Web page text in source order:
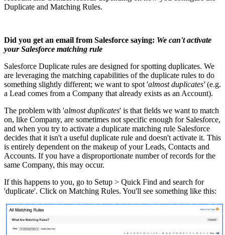
Duplicate and Matching Rules.
Did you get an email from Salesforce saying: We can't activate
your Salesforce matching rule
Salesforce Duplicate rules are designed for spotting duplicates. We
are leveraging the matching capabilities of the duplicate rules to do
something slightly different; we want to spot 'almost duplicates'(e.g.
a Lead comes from a Company that already exists as an Account).
The problem with 'almost duplicates' is that fields we want to match
on, like Company, are sometimes not specific enough for Salesforce,
and when you try to activate a duplicate matching rule Salesforce
decides that it isn't a useful duplicate rule and doesn't activate it. This
is entirely dependent on the makeup of your Leads, Contacts and
Accounts. If you have a disproportionate number of records for the
same Company, this may occur.
If this happens to you, go to Setup > Quick Find and search for
'duplicate'. Click on Matching Rules. You'll see something like this: